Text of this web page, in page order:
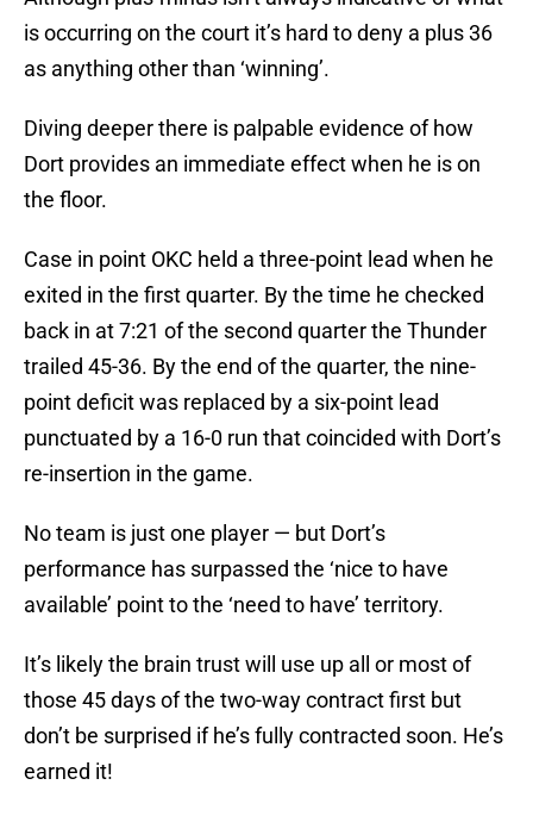
is occurring on the court it’s hard to deny a plus 36
as anything other than ‘winning’.
Diving deeper there is palpable evidence of how
Dort provides an immediate effect when he is on
the floor.
Case in point OKC held a three-point lead when he
exited in the first quarter. By the time he checked
back in at 7:21 of the second quarter the Thunder
trailed 45-36. By the end of the quarter, the nine-
point deficit was replaced by a six-point lead
punctuated by a 16-0 run that coincided with Dort’s
re-insertion in the game.
No team is just one player — but Dort’s
performance has surpassed the ‘nice to have
available’ point to the ‘need to have’ territory.
It’s likely the brain trust will use up all or most of
those 45 days of the two-way contract first but
don’t be surprised if he’s fully contracted soon. He’s
earned it!